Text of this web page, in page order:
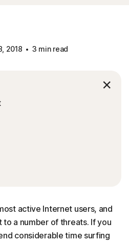
2018
3 min read
active Internet users, and
a number of threats. If you
considerable time surfing